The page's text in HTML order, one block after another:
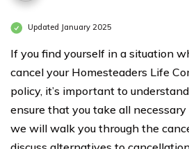
Updated January 2025
If you find yourself in a situation
cancel your Homesteaders Life
policy, it’s important to
ensure that you take all
we will walk you through the